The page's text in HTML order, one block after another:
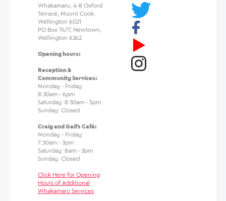
Whakamaru, 4-8 Oxford
Terrace, Mount Cook,
Wellington 6021
PO Box 7477, Newtown,
Wellington 6242
Opening hours:
Reception &
Community Services:
Monday - Friday:
8:30am - 6pm
Saturday: 8:30am - 5pm
Sunday: Closed
Craig and Gail's Café:
Monday - Friday:
7:30am - 3pm
Saturday: 8am - 3pm
Sunday: Closed
Click Here for Opening
Hours of Additional
Whakamaru Services